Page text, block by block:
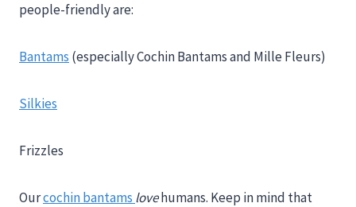
people-friendly are:
Bantams (especially Cochin Bantams and Mille Fleurs)
Silkies
Frizzles
Ourcochin bantams lovehumans. Keep in mind that